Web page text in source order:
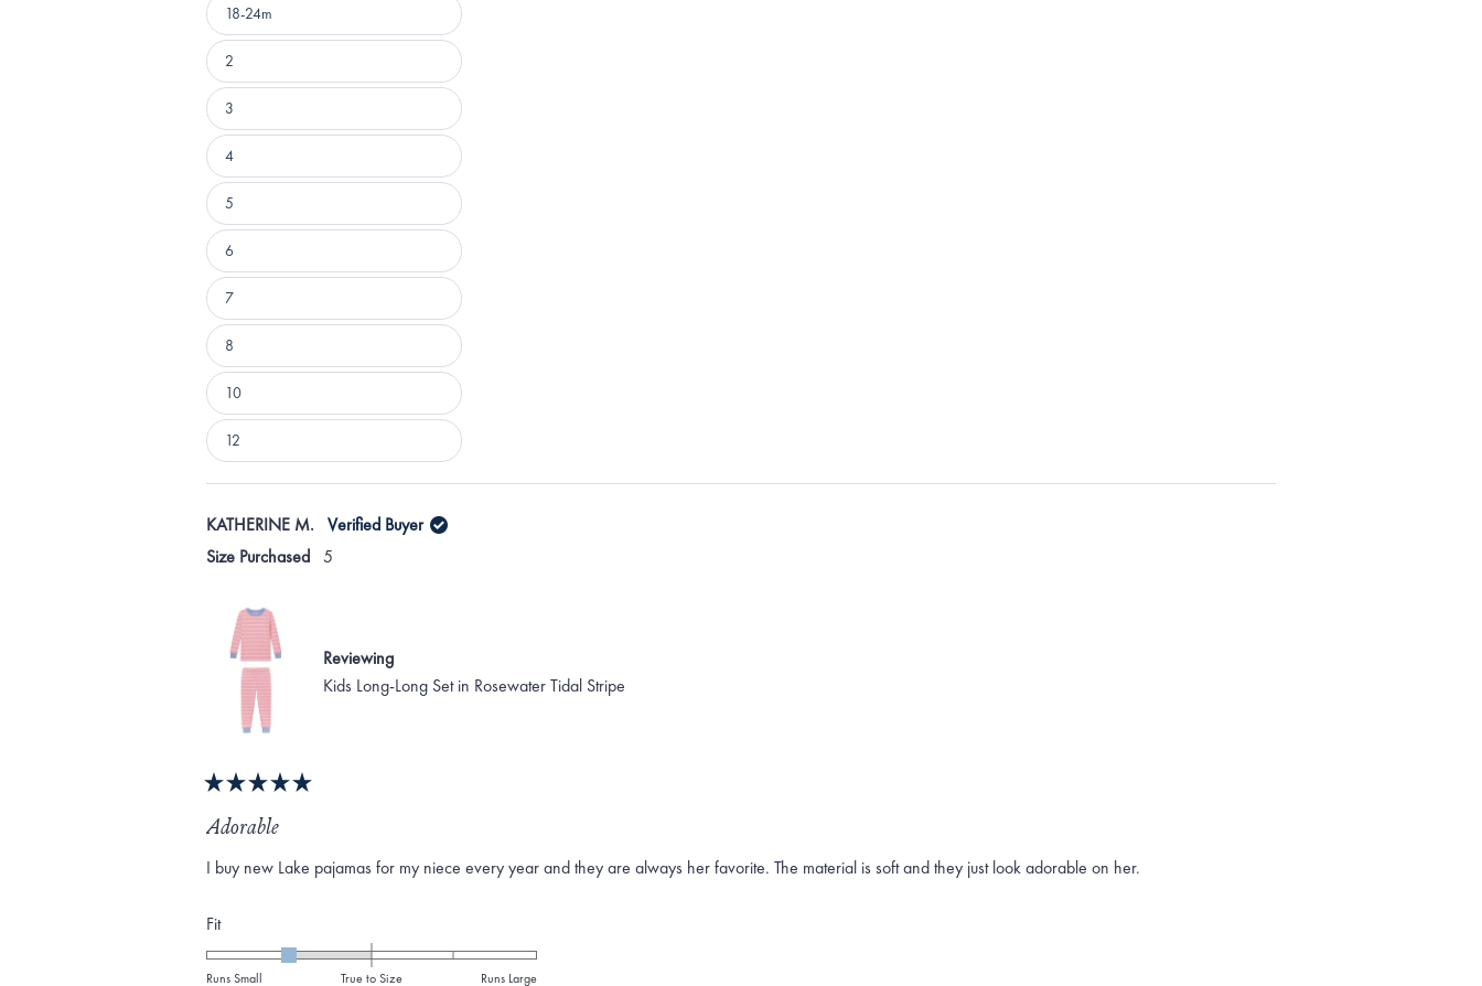
18-24m
2
3
4
5
6
7
8
10
12
KATHERINE M. Verified Buyer
Size Purchased 5
Reviewing
Kids Long-Long Set in Rosewater Tidal Stripe
5
out
5
Adorable
I buy new Lake pajamas for my niece every year and they are always her favorite. The material is soft and they just look adorable on her.
FitRated
-1.0
on
Runs Small True to Size Runs Large